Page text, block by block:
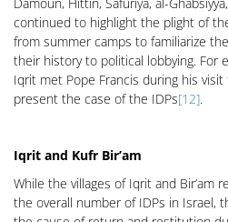
continued to highlight the plight of
from summer camps to familiarize
their history to political lobbying. For
Iqrit met Pope Francis during his
present the case of the IDPs[12].
Iqrit and Kufr Bir’am
While the villages of Iqrit and Bir’am
the overall number of IDPs in Israel,